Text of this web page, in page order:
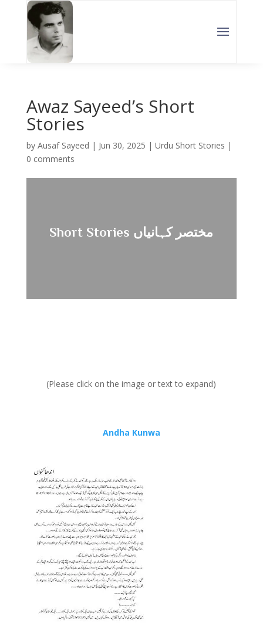
Awaz Sayeed’s Short
Stories
by Ausaf Sayeed | Jun 30, 2025 | Urdu Short Stories |
0 comments
Short Stories مختصر کہانیاں
(Please click on the image or text to expand)
Andha Kunwa